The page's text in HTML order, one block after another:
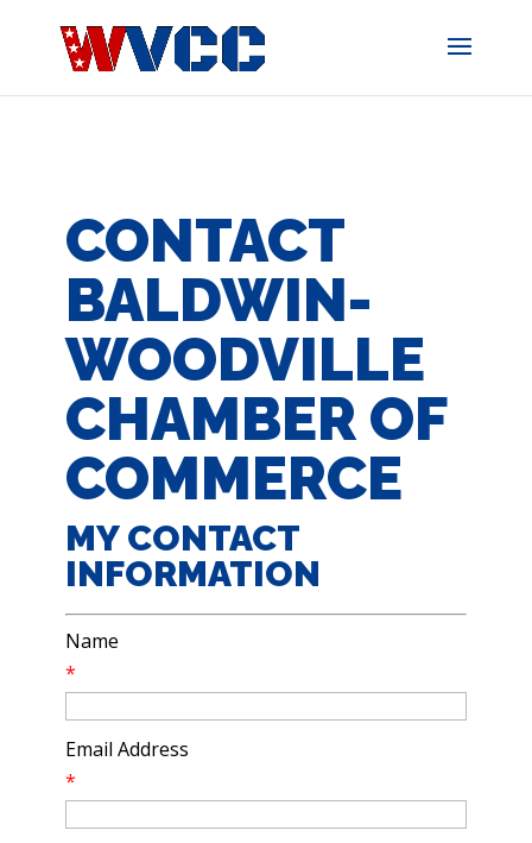
CONTACT
BALDWIN-
WOODVILLE
CHAMBER OF
COMMERCE
MY CONTACT
INFORMATION
Name
*
Email Address
*